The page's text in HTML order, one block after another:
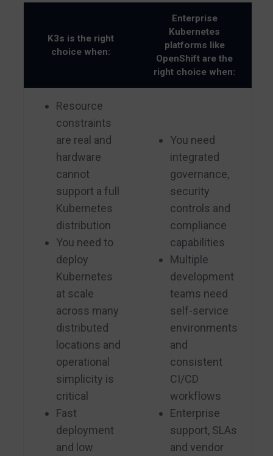
K3s is the right
choice when:
Enterprise
Kubernetes
platforms like
OpenShift are the
right choice when:
Resource
constraints
are real and
hardware
cannot
support a full
Kubernetes
distribution
You need to
deploy
Kubernetes
at scale
across many
distributed
locations and
operational
simplicity is
critical
Fast
deployment
and low
You need
integrated
governance,
security
controls and
compliance
capabilities
Multiple
development
teams need
self-service
environments
and
consistent
CI/CD
workflows
Enterprise
support, SLAs
and vendor